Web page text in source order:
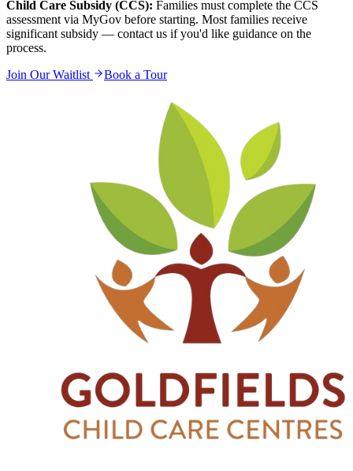
Child Care Subsidy (CCS): Families must complete the CCS
assessment via MyGov before starting. Most families receive
significant subsidy — contact us if you'd like guidance on the
process.
Join Our Waitlist
Book a Tour